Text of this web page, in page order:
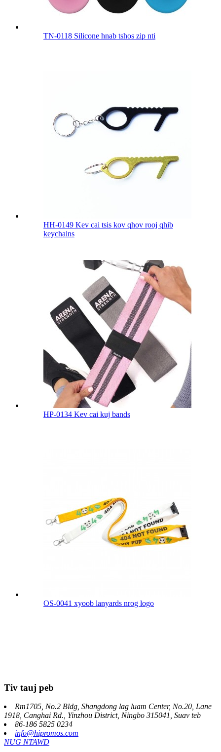
TN-0118 Silicone hnab tshos zip nti
HH-0149 Kev cai tsis kov qhov rooj qhib
keychains
HP-0134 Kev cai kuj bands
OS-0041 xyoob lanyards nrog logo
Tiv tauj peb
Rm1705, No.2 Bldg, Shangdong lag luam Center, No.20, Lane
1918, Canghai Rd., Yinzhou District, Ningbo 315041, Suav teb
86-186 5825 0234
info@hipromos.com
NUG NTAWD